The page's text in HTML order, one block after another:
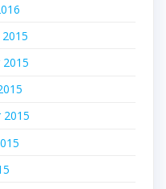
2015